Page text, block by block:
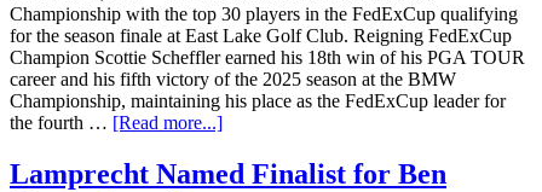
Championship with the top 30 players in the FedExCup qualifying
for the season finale at East Lake Golf Club. Reigning FedExCup
Champion Scottie Scheffler earned his 18th win of his PGA TOUR
career and his fifth victory of the 2025 season at the BMW
Championship, maintaining his place as the FedExCup leader for
the fourth … [Read more...]
Lamprecht Named Finalist for Ben